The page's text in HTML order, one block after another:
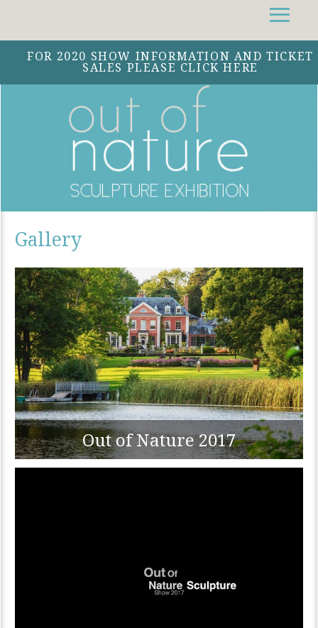
FOR 2020 SHOW INFORMATION AND TICKET
SALES PLEASE CLICK HERE
Gallery
Out of Nature 2017